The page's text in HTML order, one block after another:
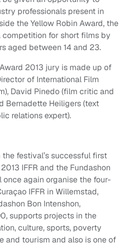
professionals present in
the Yellow Robin Award, the
competition for short films by
aged between 14 and 23.
2013 jury is made up of
of International Film
David Pinedo (film critic and
Bernadette Heiligers (text
relations expert).
festival’s successful first
IFFR and the Fundashon
once again organise the four-
IFFR in Willemstad,
Bon Intenshon,
supports projects in the
culture, sports, poverty
and tourism and also is one of